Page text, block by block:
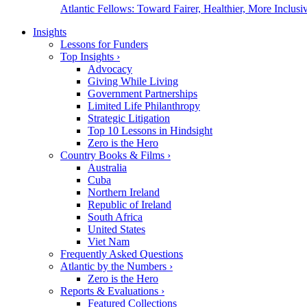
Atlantic Fellows: Toward Fairer, Healthier, More
Insights
Lessons for Funders
Top Insights ›
Advocacy
Giving While Living
Government Partnerships
Limited Life Philanthropy
Strategic Litigation
Top 10 Lessons in Hindsight
Zero is the Hero
Country Books & Films ›
Australia
Cuba
Northern Ireland
Republic of Ireland
South Africa
United States
Viet Nam
Frequently Asked Questions
Atlantic by the Numbers ›
Zero is the Hero
Reports & Evaluations ›
Featured Collections